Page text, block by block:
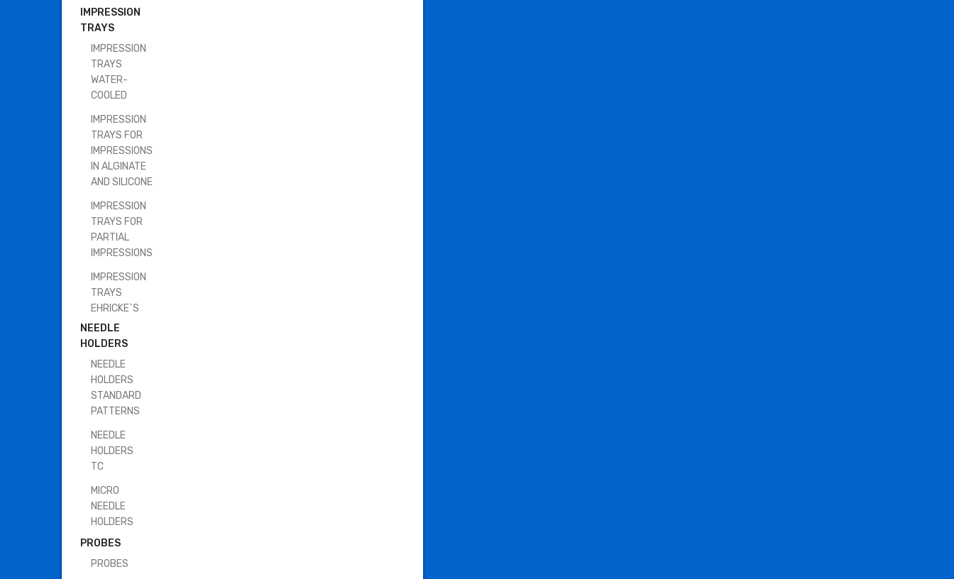
IMPRESSION
TRAYS
IMPRESSION
TRAYS
WATER-
COOLED
IMPRESSION
TRAYS FOR
IMPRESSIONS
IN ALGINATE
AND SILICONE
IMPRESSION
TRAYS FOR
PARTIAL
IMPRESSIONS
IMPRESSION
TRAYS
EHRICKE`S
NEEDLE
HOLDERS
NEEDLE
HOLDERS
STANDARD
PATTERNS
NEEDLE
HOLDERS
TC
MICRO
NEEDLE
HOLDERS
PROBES
PROBES